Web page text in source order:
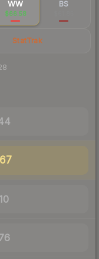
WW
$66.58
BS
StatTrak